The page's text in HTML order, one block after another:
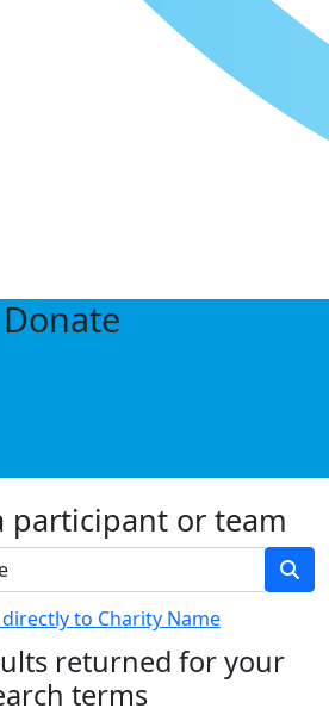
Donate
participant or team
to Charity Name
returned for your
terms